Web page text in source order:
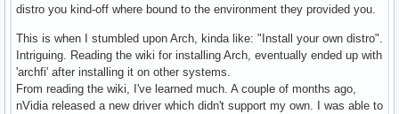
distro you kind-off where bound to the environment they provided you.
This is when I stumbled upon Arch, kinda like: "Install your own distro".
Intriguing. Reading the wiki for installing Arch, eventually ended up with
'archfi' after installing it on other systems.
From reading the wiki, I've learned much. A couple of months ago,
nVidia released a new driver which didn't support my own. I was able to